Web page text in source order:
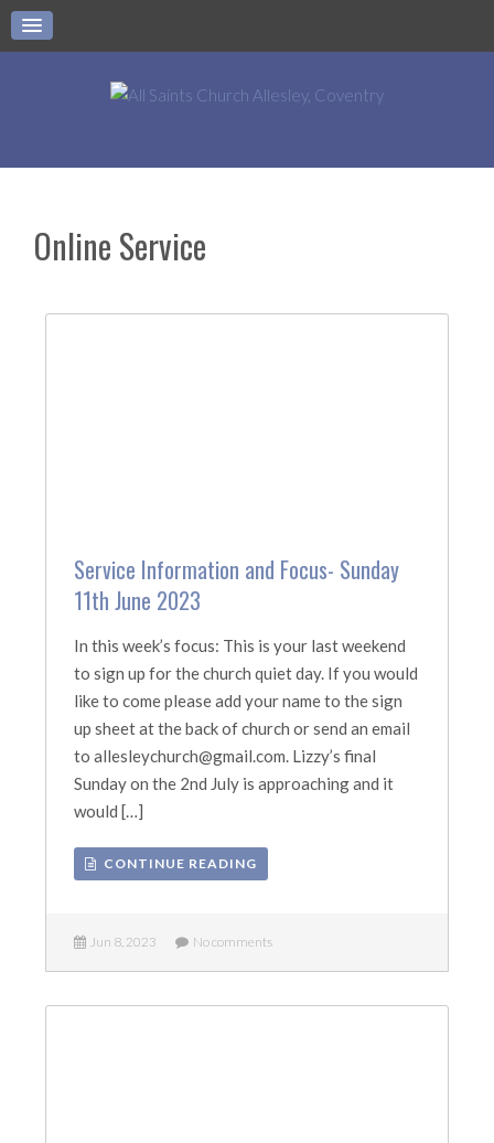
Online Service
Service Information and Focus- Sunday
11th June 2023
In this week’s focus: This is your last weekend
to sign up for the church quiet day. If you would
like to come please add your name to the sign
up sheet at the back of church or send an email
to allesleychurch@gmail.com. Lizzy’s final
Sunday on the 2nd July is approaching and it
would […]
CONTINUE READING
Jun 8, 2023 No comments